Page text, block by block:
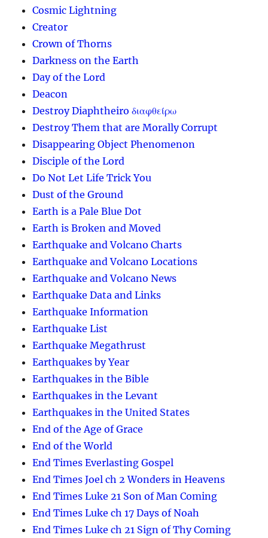
Cosmic Lightning
Creator
Crown of Thorns
Darkness on the Earth
Day of the Lord
Deacon
Destroy Diaphtheiro διαφθείρω
Destroy Them that are Morally Corrupt
Disappearing Object Phenomenon
Disciple of the Lord
Do Not Let Life Trick You
Dust of the Ground
Earth is a Pale Blue Dot
Earth is Broken and Moved
Earthquake and Volcano Charts
Earthquake and Volcano Locations
Earthquake and Volcano News
Earthquake Data and Links
Earthquake Information
Earthquake List
Earthquake Megathrust
Earthquakes by Year
Earthquakes in the Bible
Earthquakes in the Levant
Earthquakes in the United States
End of the Age of Grace
End of the World
End Times Everlasting Gospel
End Times Joel ch 2 Wonders in Heavens
End Times Luke 21 Son of Man Coming
End Times Luke ch 17 Days of Noah
End Times Luke ch 21 Sign of Thy Coming